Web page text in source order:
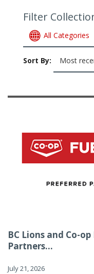
Filter
All Categories
Sort By: Most
BC Lions and Co-
Partners...
July 21, 2026